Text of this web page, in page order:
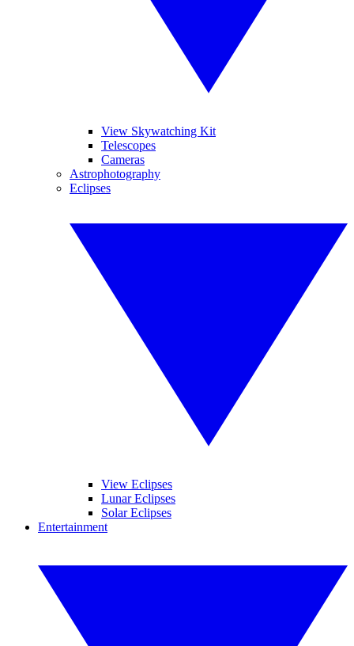
View Skywatching Kit
Telescopes
Cameras
Astrophotography
Eclipses
View Eclipses
Lunar Eclipses
Solar Eclipses
Entertainment